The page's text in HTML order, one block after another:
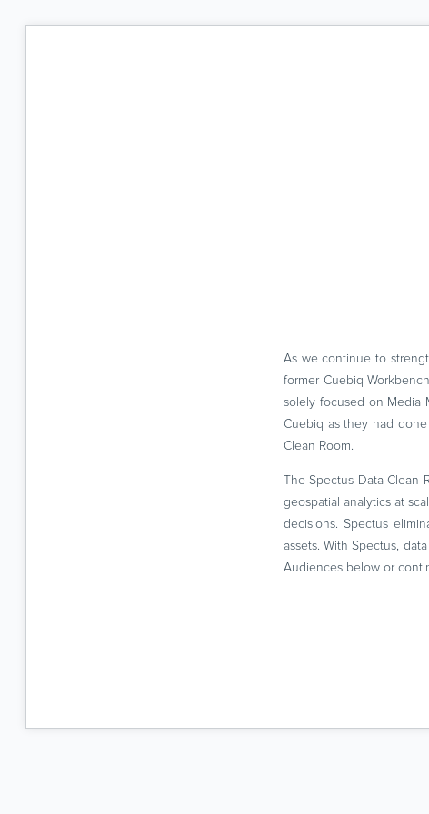
As we continue to
former Cuebiq
solely focused on Media
Cuebiq as they had
Clean Room.
The Spectus Data Clean
geospatial analytics at
decisions. Spectus
assets. With Spectus,
Audiences below or